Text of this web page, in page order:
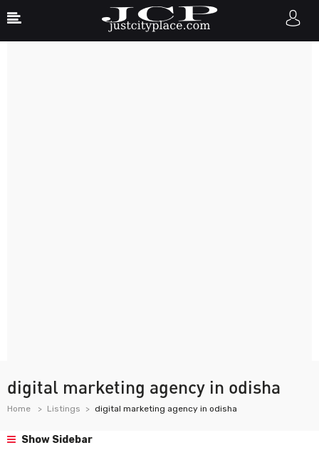
digital marketing agency in odisha
Home Listings digital marketing agency in odisha
Show Sidebar